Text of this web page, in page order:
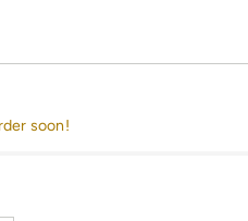
soon!